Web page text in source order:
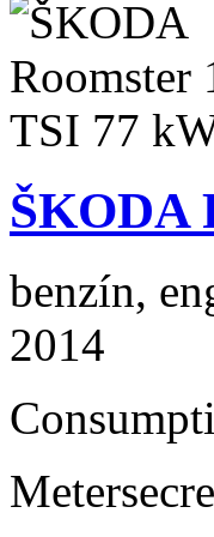
ŠKODA
benzín,
2014
Meter